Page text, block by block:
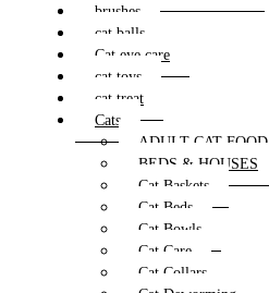
brushes
cat balls
Cat eye care
cat toys
cat treat
Cats
ADULT CAT FOOD
BEDS & HOUSES
Cat Baskets
Cat Beds
Cat Bowls
Cat Care
Cat Collars